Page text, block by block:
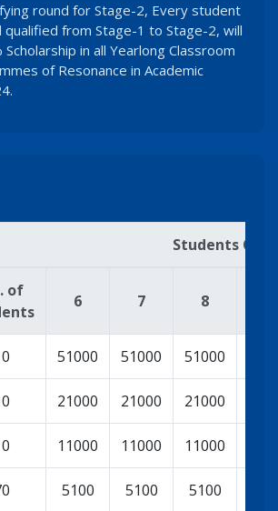
round for Stage-2, Every student
qualified from Stage-1 to Stage-2, will
in all Yearlong Classroom
of Resonance in Academic
Students
of
6 7 8
51000 51000 51000
21000 21000 21000
11000 11000 11000
5100 5100 5100